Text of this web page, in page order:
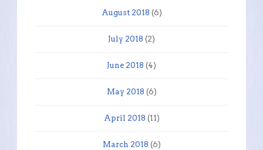
August 2018 (6)
July 2018 (2)
June 2018 (4)
May 2018 (6)
April 2018 (11)
March 2018 (6)